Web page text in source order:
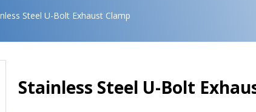
Steel U-Bolt Exhaust Clamp
Stainless Steel U-Bolt